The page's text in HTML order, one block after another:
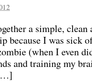
a simple, clean
because I was sick
(when I even
and training my